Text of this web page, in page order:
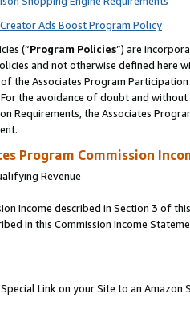
Ads Boost Program Policy
(“Program Policies”) are
and not otherwise defined
the Associates Program
the avoidance of doubt and
Requirements, the Associates
Program Commission
Revenue
Income described in Section 3 of
in this Commission Income
Link on your Site to an Amazon